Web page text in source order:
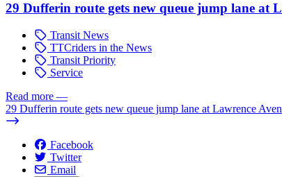
29 Dufferin route gets new queue jump lane at
Transit News
TTCriders in the News
Transit Priority
Service
Read more —
29 Dufferin route gets new queue jump lane at Lawrence
Facebook
Twitter
Email